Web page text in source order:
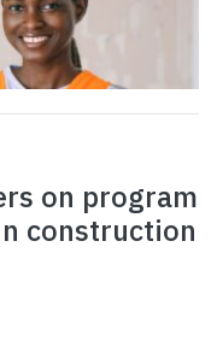
on program
construction